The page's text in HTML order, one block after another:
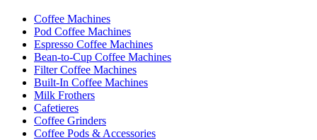
Coffee Machines
Pod Coffee Machines
Espresso Coffee Machines
Bean-to-Cup Coffee Machines
Filter Coffee Machines
Built-In Coffee Machines
Milk Frothers
Cafetieres
Coffee Grinders
Coffee Pods & Accessories